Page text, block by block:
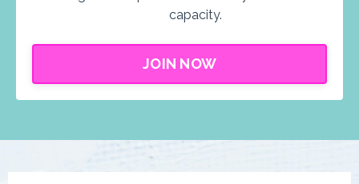
capacity.
JOIN NOW